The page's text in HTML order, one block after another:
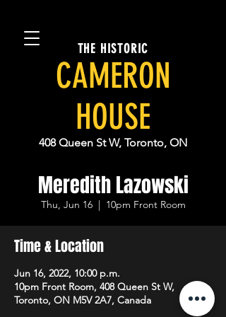
THE HISTORIC
CAMERON
HOUSE
408 Queen St W, Toronto, ON
Meredith Lazowski
Thu, Jun 16
  |
10pm Front Room
Time & Location
Jun 16, 2022, 10:00 p.m.
10pm Front Room, 408 Queen St W,
Toronto, ON M5V 2A7, Canada